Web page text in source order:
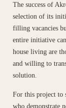
The success of
selection of its
filling vacancies
entire initiative
house living are
and willing to
solution.
For this project to
who demonstrate